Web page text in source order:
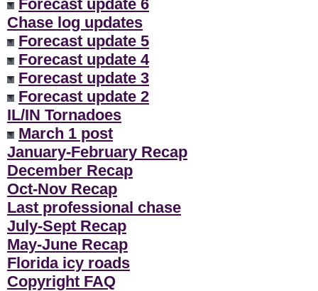
Forecast update 6
Chase log updates
Forecast update 5
Forecast update 4
Forecast update 3
Forecast update 2
IL/IN Tornadoes
March 1 post
January-February Recap
December Recap
Oct-Nov Recap
Last professional chase
July-Sept Recap
May-June Recap
Florida icy roads
Copyright FAQ